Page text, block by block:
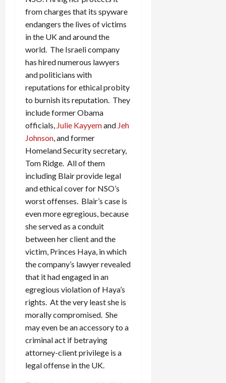
from charges that its spyware
endangers the lives of victims
in the UK and around the
world. The Israeli company
has hired numerous lawyers
and politicians with
reputations for ethical probity
to burnish its reputation. They
include former Obama
officials, Julie Kayyemand Jeh
Johnson , and former
Homeland Security secretary,
Tom Ridge. All of them
including Blair provide legal
and ethical cover for NSO’s
worst offenses. Blair’s case is
even more egregious, because
she served as a conduit
between her client and the
victim, Princes Haya, in which
the company’s lawyer revealed
that it had engaged in an
egregious violation of Haya’s
rights. At the very least she is
morally compromised. She
may even be an accessory to a
criminal act if betraying
attorney-client privilege is a
legal offense in the UK.